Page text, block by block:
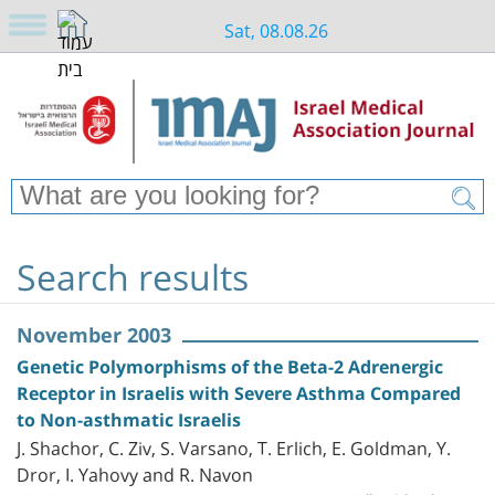
Sat, 08.08.26
Search results
November 2003
Genetic Polymorphisms of the Beta-2 Adrenergic
Receptor in Israelis with Severe Asthma Compared
to Non-asthmatic Israelis
J. Shachor, C. Ziv, S. Varsano, T. Erlich, E. Goldman, Y.
Dror, I. Yahovy and R. Navon